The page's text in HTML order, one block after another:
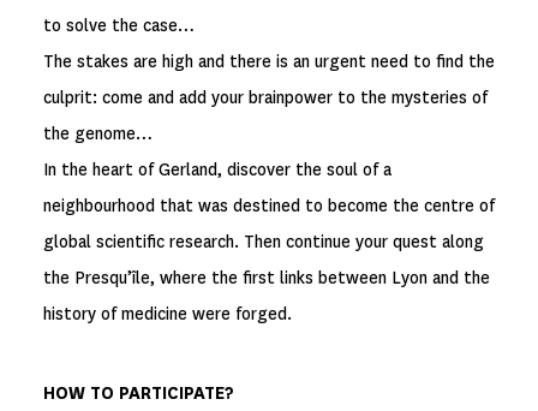
to solve the case…
The stakes are high and there is an urgent need to find the
culprit: come and add your brainpower to the mysteries of
the genome…
In the heart of Gerland, discover the soul of a
neighbourhood that was destined to become the centre of
global scientific research. Then continue your quest along
the Presqu’île, where the first links between Lyon and the
history of medicine were forged.
HOW TO PARTICIPATE?